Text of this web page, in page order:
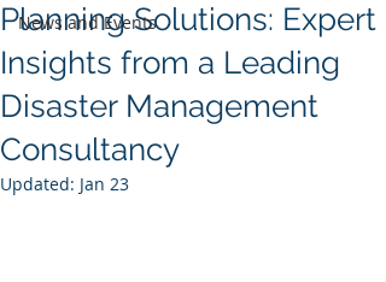
News and Events
Planning Solutions: Expert
Insights from a Leading
Disaster Management
Consultancy
Updated: Jan 23